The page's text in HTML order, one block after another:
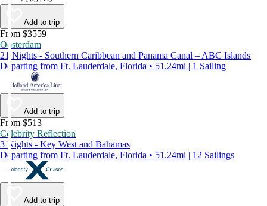
Add to trip
From $3559
Oosterdam
21 Nights - Southern Caribbean and Panama Canal – ABC Islands
Departing from Ft. Lauderdale, Florida • 51.24mi | 1 Sailing
Add to trip
From $513
Celebrity Reflection
3 Nights - Key West and Bahamas
Departing from Ft. Lauderdale, Florida • 51.24mi | 12 Sailings
Add to trip